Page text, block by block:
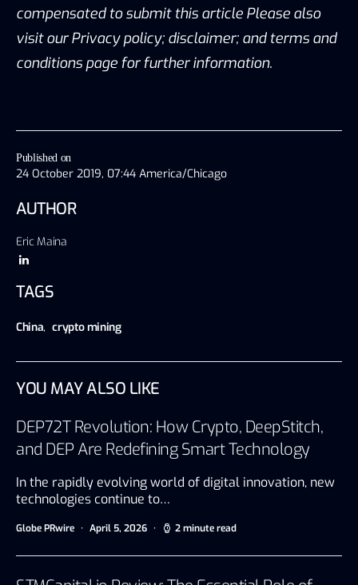
Published on
24 October 2019, 07:44 America/Chicago
AUTHOR
Eric Maina
TAGS
China, crypto mining
compensated to submit this article Please also
visit our Privacy policy; disclaimer; and terms and
conditions page for further information.
YOU MAY ALSO LIKE
DEP72T Revolution: How Crypto, DeepStitch,
and DEP Are Redefining Smart Technology
In the rapidly evolving world of digital innovation, new
technologies continue to…
Globe PRwire April 5, 2026 2 minute read